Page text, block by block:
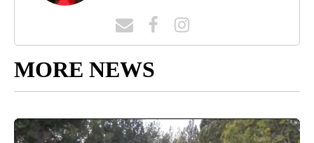
MORE NEWS